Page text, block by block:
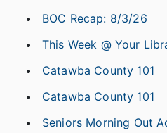
BOC Recap: 8/3/26
This Week @ Your
Catawba County 101
Catawba County 101
Seniors Morning Out